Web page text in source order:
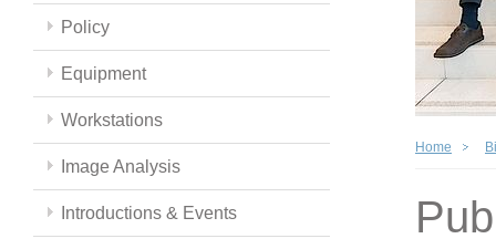
Policy
Equipment
Workstations
Image Analysis
Introductions & Events
Home